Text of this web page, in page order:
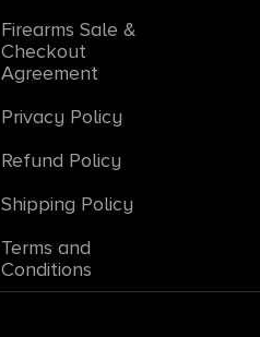
Firearms Sale &
Checkout
Agreement
Privacy Policy
Refund Policy
Shipping Policy
Terms and
Conditions